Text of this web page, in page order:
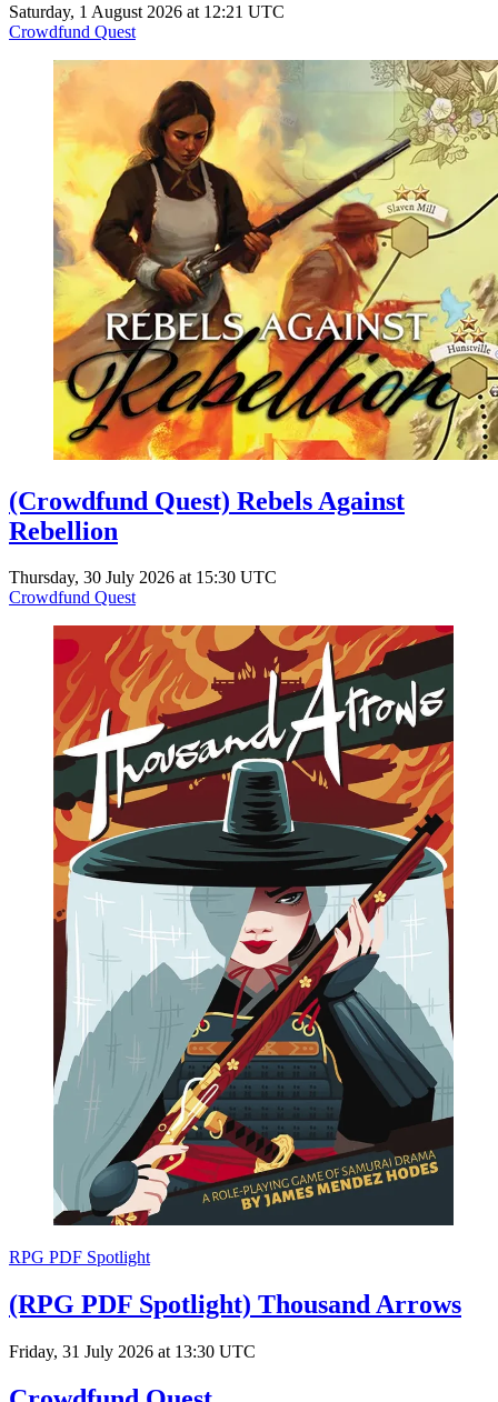
Saturday, 1 August 2026 at 12:21 UTC
Crowdfund Quest
(Crowdfund Quest) Rebels Against
Rebellion
Thursday, 30 July 2026 at 15:30 UTC
Crowdfund Quest
RPG PDF Spotlight
(RPG PDF Spotlight) Thousand Arrows
Friday, 31 July 2026 at 13:30 UTC